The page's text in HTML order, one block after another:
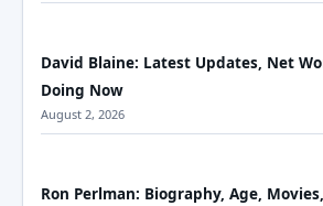
David Blaine: Latest Updates, Net
Doing Now
August 2, 2026
Ron Perlman: Biography, Age,